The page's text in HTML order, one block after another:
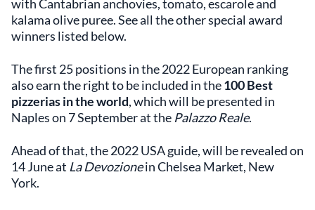
with Cantabrian anchovies, tomato, escarole and
kalama olive puree. See all the other special award
winners listed below.
The first 25 positions in the 2022 European ranking
also earn the right to be included in the100 Best
pizzerias in the world,which will be presented in
Naples on 7 September at the Palazzo Reale.
Ahead of that, the 2022 USA guide, will be revealed on
14 June at La Devozionein Chelsea Market, New
York.